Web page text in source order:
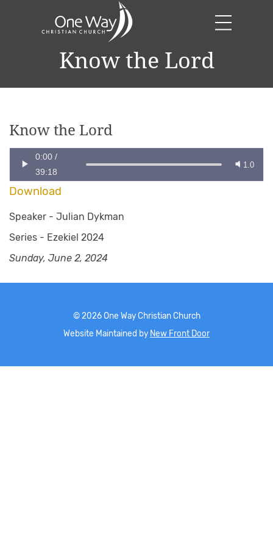
Know the Lord
Know the Lord
0:00 /
39:18
1.0
Download
Speaker - Julian Dykman
Series - Ezekiel 2024
Sunday, June 2, 2024
© 2026One Way Christian Church
Website Maintained by New Front Door